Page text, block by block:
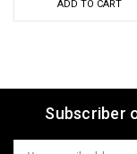
ADD TO CART
Subscriber
Email